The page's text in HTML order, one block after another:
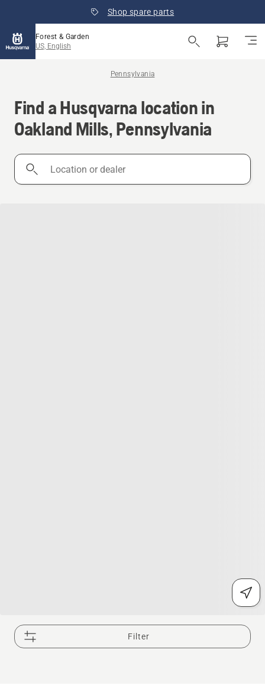
Shop spare parts
Forest & Garden
US, English
Pennsylvania
Find a Husqvarna location in
Oakland Mills, Pennsylvania
Location
Filter